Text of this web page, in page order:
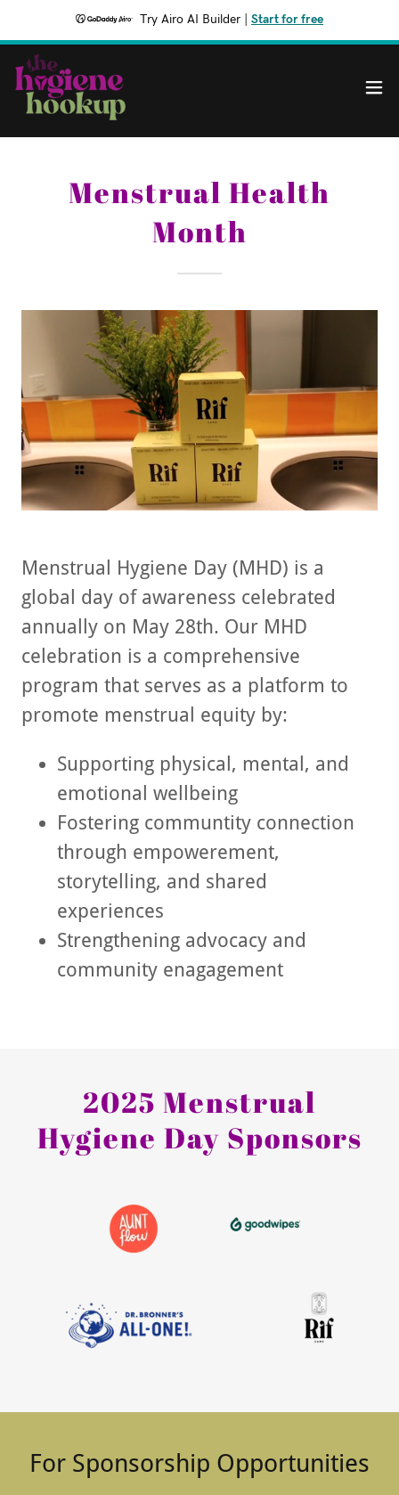
Try Airo AI Builder Start for free
Menstrual Health
Month
Menstrual Hygiene Day (MHD) is a
global day of awareness celebrated
annually on May 28th. Our MHD
celebration is a comprehensive
program that serves as a platform to
promote menstrual equity by:
Supporting physical, mental, and
emotional wellbeing
Fostering communtity connection
through empowerement,
storytelling, and shared
experiences
Strengthening advocacy and
community enagagement
2025 Menstrual
Hygiene Day Sponsors
For Sponsorship Opportunities